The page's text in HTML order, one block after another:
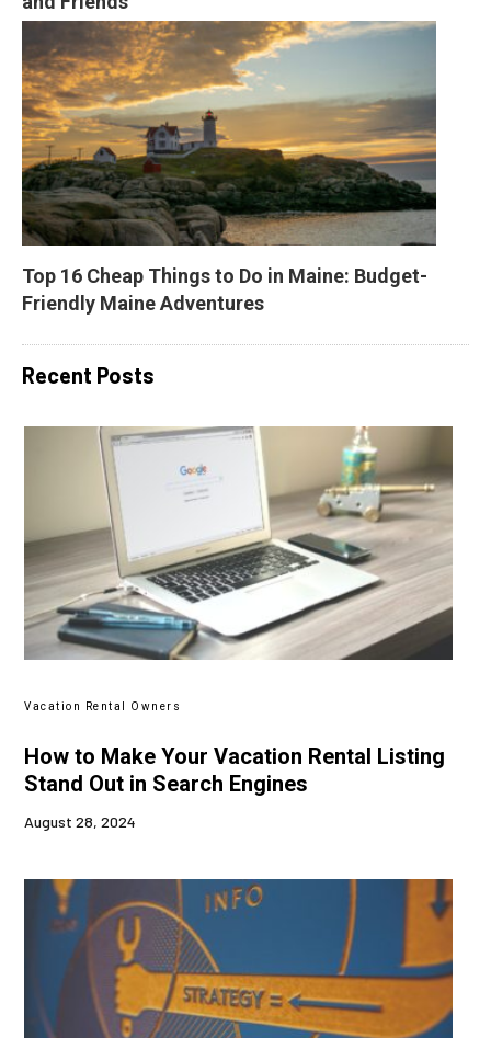
Top 16 Cheap Things to Do in Maine: Budget-
Friendly Maine Adventures
Recent Posts
Vacation Rental Owners
How to Make Your Vacation Rental Listing
Stand Out in Search Engines
August 28, 2024